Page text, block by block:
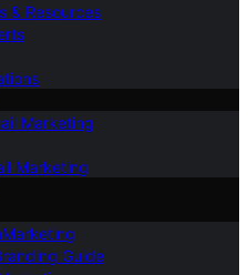
& Resources
Marketing
Marketing
Guide